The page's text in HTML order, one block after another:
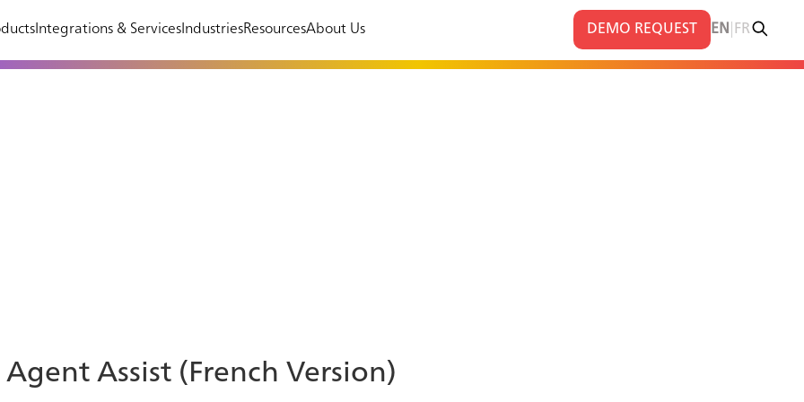
Integrations & ServicesIndustriesResourcesAbout Us DEMO REQUEST EN FR
Agent Assist (French Version)